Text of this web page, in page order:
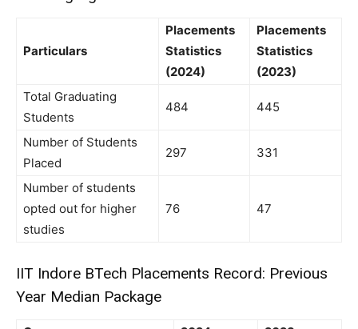
Particulars
Placements
Statistics
(2024)
Placements
Statistics
(2023)
Total Graduating
Students
484 445
Number of Students
Placed
297 331
Number of students
opted out for higher
studies
76 47
IIT Indore BTech Placements Record: Previous
Year Median Package